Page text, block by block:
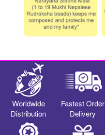
Worldwide
Distribution
Fastest Order
Delivery